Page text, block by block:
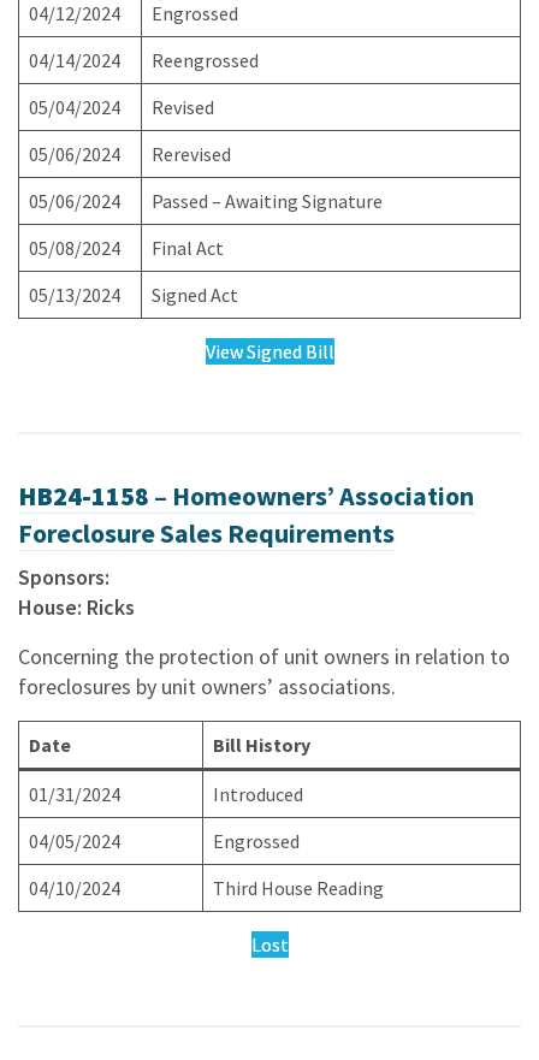
04/12/2024
Engrossed
04/14/2024
Reengrossed
05/04/2024
Revised
05/06/2024
Rerevised
05/06/2024
Passed – Awaiting Signature
05/08/2024
Final Act
05/13/2024
Signed Act
View Signed Bill
HB24-1158 – Homeowners’ Association
Foreclosure Sales Requirements
Sponsors:
House: Ricks
Concerning the protection of unit owners in relation to
foreclosures by unit owners’ associations.
Date Bill History
01/31/2024
Introduced
04/05/2024
Engrossed
04/10/2024
Third House Reading
Lost